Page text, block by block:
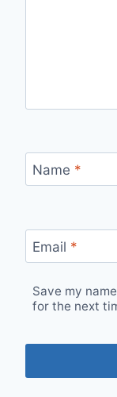
Name *
Email *
Save my
for the next